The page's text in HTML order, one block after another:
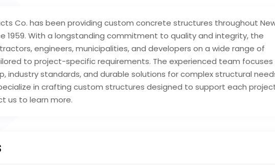
Co. has been providing custom concrete structures throughout
1959. With a longstanding commitment to quality and integrity, the
engineers, municipalities, and developers on a wide range of
to project-specific requirements. The experienced team focuses
industry standards, and durable solutions for complex structural
in crafting custom structures designed to support each
us to learn more.